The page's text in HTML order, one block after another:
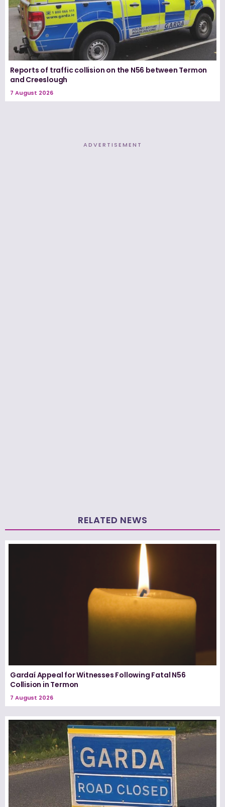
Reports of traffic collision on the N56 between Termon
and Creeslough
7 August 2026
ADVERTISEMENT
RELATED NEWS
Gardaí Appeal for Witnesses Following Fatal N56
Collision in Termon
7 August 2026